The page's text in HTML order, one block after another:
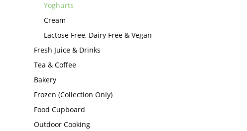
Yoghurts
Cream
Lactose Free, Dairy Free & Vegan
Fresh Juice & Drinks
Tea & Coffee
Bakery
Frozen (Collection Only)
Food Cupboard
Outdoor Cooking